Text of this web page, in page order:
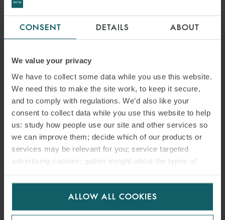
CONSENT DETAILS ABOUT
We value your privacy
We have to collect some data while you use this website.
We need this to make the site work, to keep it secure,
and to comply with regulations. We’d also like your
consent to collect data while you use this website to help
us: study how people use our site and other services so
we can improve them; decide which of our products or
services may be relevant for you; service targeted
advertising cookies; gather insight about the types of
for us to use cookies. Select customise to manage
ALLOW ALL COOKIES